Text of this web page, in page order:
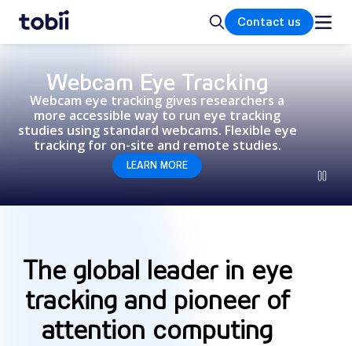
Home SearchContact us
Webcam Eye Tracking
Webcam eye tracking gives researchers a
more accessible way to run eye tracking
studies using standard webcams. Flexible eye
tracking for on-site and remote studies.
LEARN MORE
The global leader in eye
tracking and pioneer of
attention computing